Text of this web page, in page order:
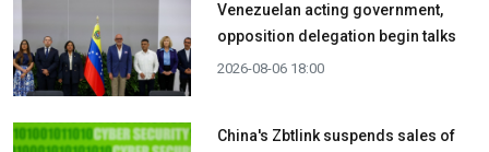
Venezuelan acting government,
opposition delegation begin talks
2026-08-06 18:00
China's Zbtlink suspends sales of